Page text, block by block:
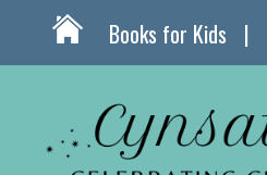
Books for Kids